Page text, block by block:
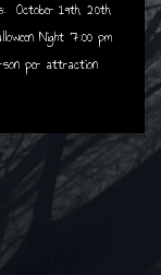
October 19th, 20th,
Night 7:00 pm
per attraction